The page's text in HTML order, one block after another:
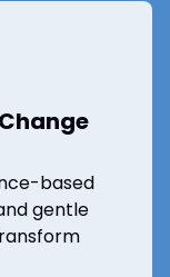
based
gentle